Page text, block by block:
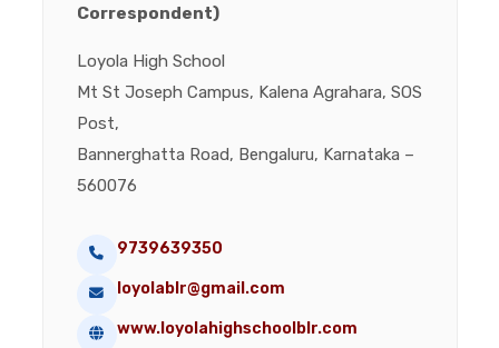
Correspondent)
Loyola High School
Mt St Joseph Campus, Kalena Agrahara, SOS
Post,
Bannerghatta Road, Bengaluru, Karnataka –
560076
9739639350
loyolablr@gmail.com
www.loyolahighschoolblr.com